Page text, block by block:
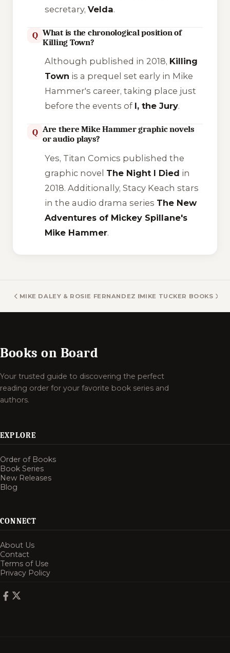
secretary, Velda.
Q What is the chronological position of
Killing Town?
Although published in 2018, Killing
Town is a prequel set early in Mike
Hammer's career, taking place just
before the events of I, the Jury.
Q Are there Mike Hammer graphic novels
or audio plays?
Yes, Titan Comics published the
graphic novel The Night I Died in
2018. Additionally, Stacy Keach stars
in the audio drama series The New
Adventures of Mickey Spillane's
Mike Hammer.
MIKE DALEY & ROSIE FERNANDEZ BOOKSMIKE TUCKER BOOKS
Books on Board
Your trusted guide to discovering the perfect
reading order for your favorite book series and
authors.
EXPLORE
Order of Books
Book Series
New Releases
Blog
CONNECT
About Us
Contact
Terms of Use
Privacy Policy